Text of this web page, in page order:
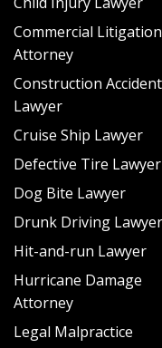
including hiring
stronger claim than if
public adjuster. If an
fair, we can seek your
that the insurance
There is No
Law for Your
Theft
At Schlacter Law, we
the rights of
Fort Lauderdale and
insurance
Commercial Litigation
Attorney
Construction Accident
Lawyer
Cruise Ship Lawyer
Defective Tire Lawyer
Dog Bite Lawyer
Drunk Driving Lawyer
Hit-and-run Lawyer
Hurricane Damage
Attorney
Legal Malpractice